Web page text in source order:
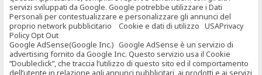
servizi sviluppati da Google. Google potrebbe utilizzare i Dati
Personali per contestualizzare e personalizzare gli annunci del
proprio network pubblicitario Cookie e dati di utilizzo USAPrivacy
Policy Opt Out
Google AdSense(Google Inc.) Google AdSense è un servizio di
advertising fornito da Google Inc. Questo servizio usa il Cookie
“Doubleclick”, che traccia l’utilizzo di questo sito ed il comportamento
dell’utente in relazione agli annunci pubblicitari, ai prodotti e ai servizi